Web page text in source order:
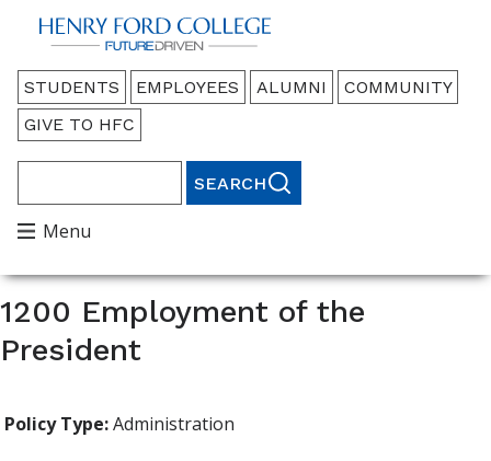
Back to HFC Home Page
Audience
Menu
STUDENTS EMPLOYEES ALUMNI
COMMUNITY
GIVE TO HFC
Main
Menu
Menu
1200 Employment of the
President
Policy Type:Administration